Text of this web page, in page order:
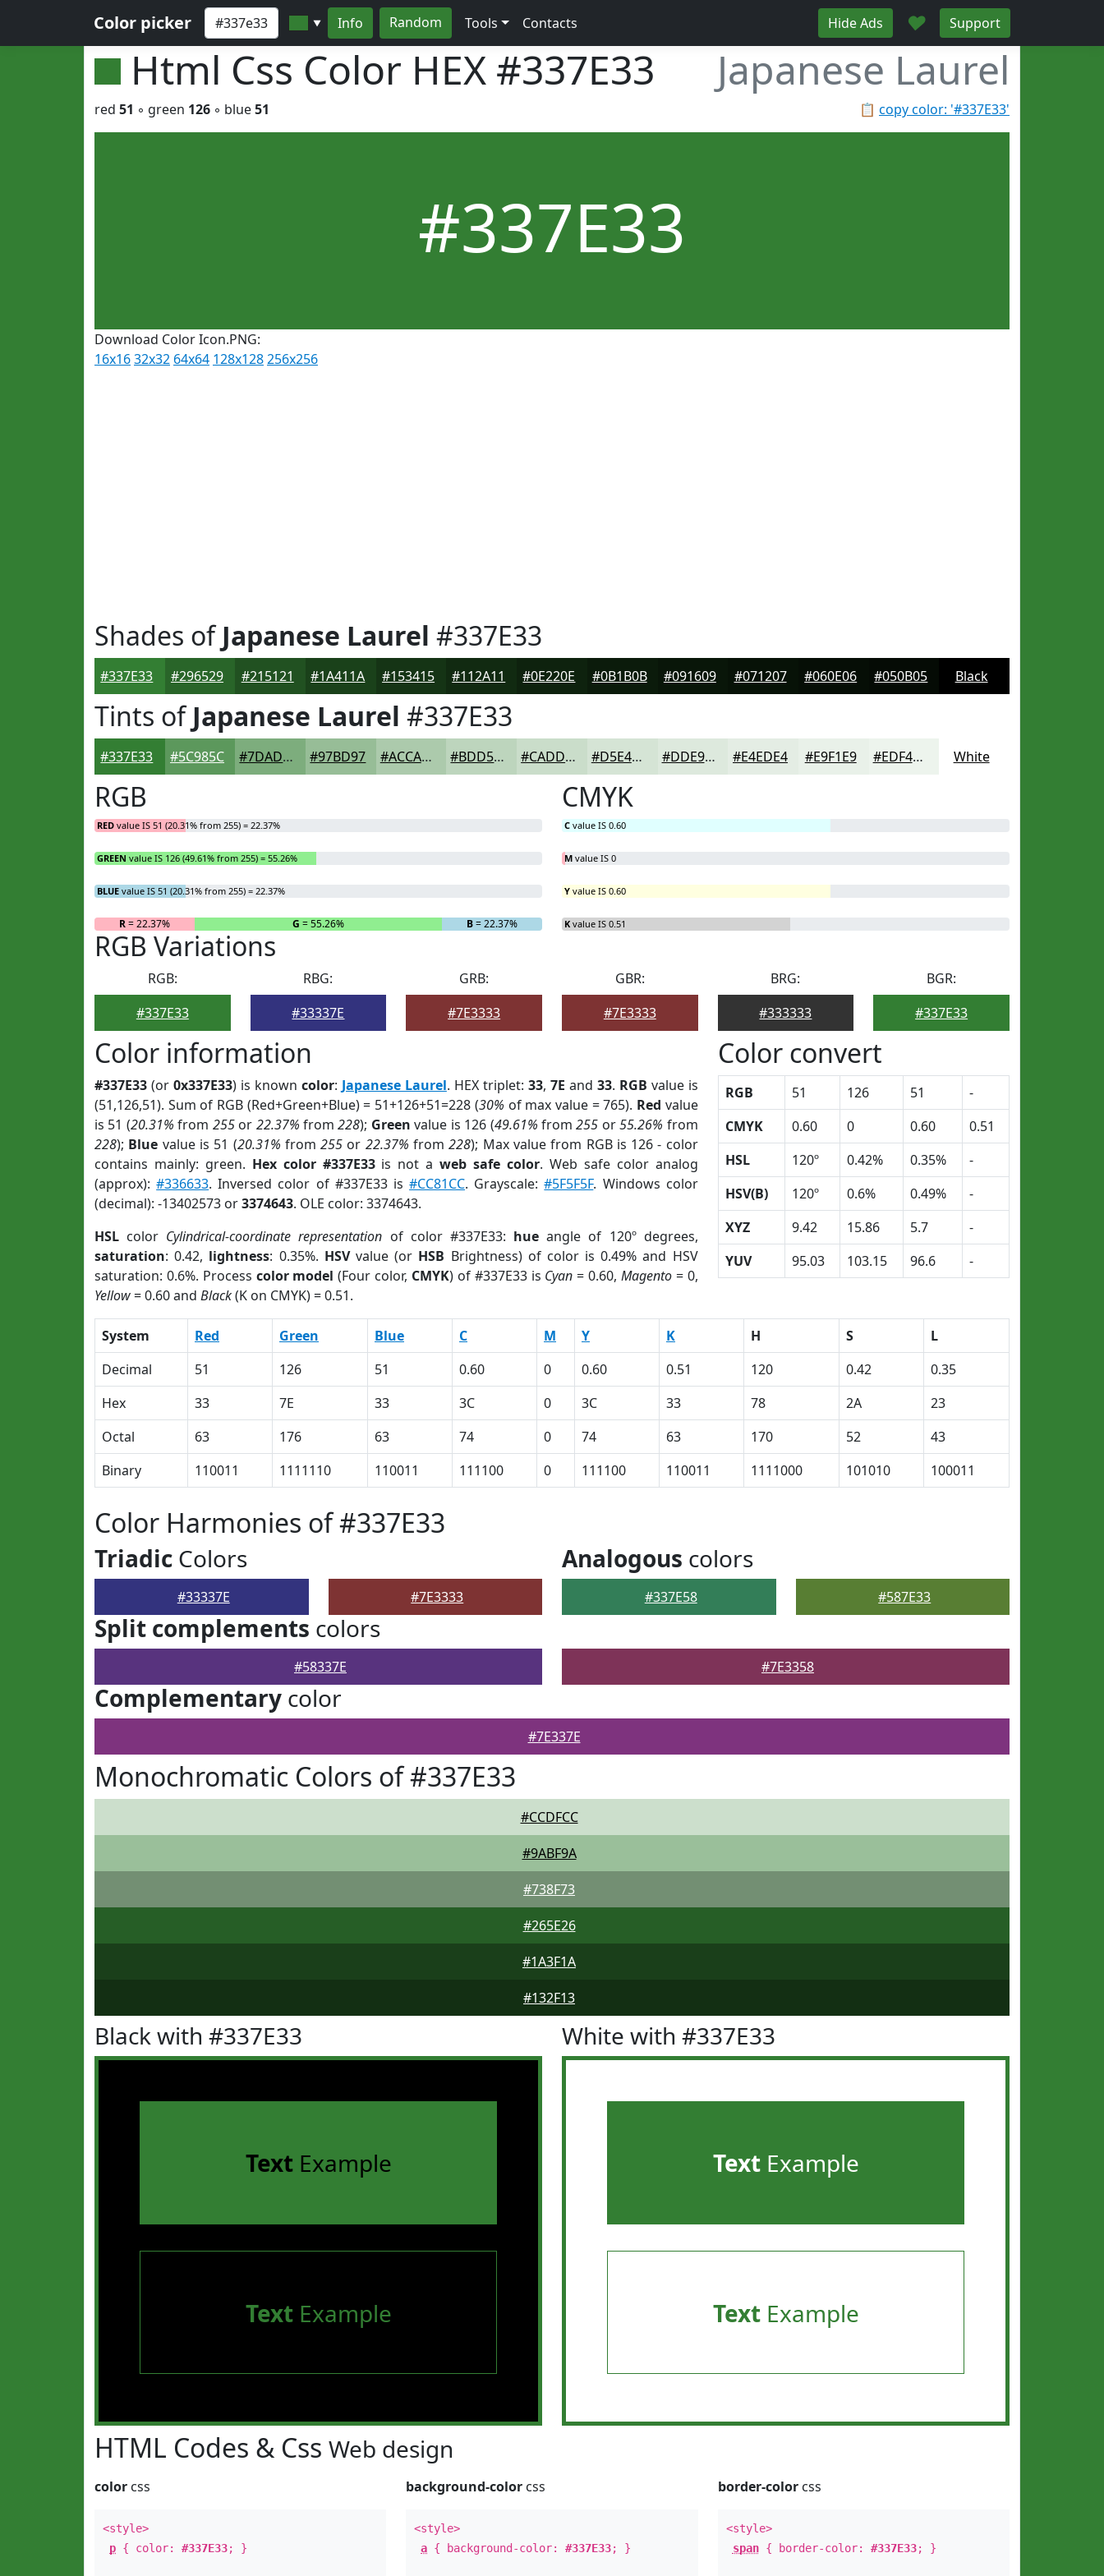
Color picker ▼ Info Random Tools Contacts Hide Ads ♥ Support
Html Css Color HEX #337E33 Japanese Laurel
📋 copy color: '#337E33'
red 51 ◦ green 126 ◦ blue51
#337E33
Download Color Icon.PNG:
16x1632x32 64x64 128x128256x256
Shades ofJapanese Laurel #337E33
#337E33 #296529 #215121 #1A411A #153415 #112A11 #0E220E #0B1B0B #091609 #071207 #060E06 #050B05 Black
Tints ofJapanese Laurel #337E33
#337E33 #5C985C #7DAD7D #97BD97 #ACCAAC #BDD5BD #CADDCA #D5E4D5 #DDE9DD #E4EDE4 #E9F1E9 #EDF4ED White
RGB
RED value IS 51 (20.31% from 255) = 22.37%
GREEN value IS 126 (49.61% from 255) = 55.26%
BLUE value IS 51 (20.31% from 255) = 22.37%
R= 22.37% G = 55.26% B= 22.37%
CMYK
C value IS 0.60
M value IS 0
Y value IS 0.60
K value IS 0.51
RGB Variations
RGB:
#337E33
RBG:
#33337E
GRB:
#7E3333
GBR:
#7E3333
BRG:
#333333
BGR:
#337E33
Color information
#337E33 (or 0x337E33) is known color: Japanese Laurel. HEX triplet: 33, 7E and 33. RGB value is
(51,126,51). Sum of RGB (Red+Green+Blue) = 51+126+51=228 (30% of max value = 765). Red value
is 51 (20.31% from 255or 22.37% from228); Green value is 126 (49.61% from255 or55.26% from
228); Blue value is 51 (20.31% from255 or 22.37% from228); Max value from RGB is 126 - color
contains mainly: green. Hex color #337E33is not aweb safe color. Web safe color analog
(approx):#336633. Inversed color of #337E33 is#CC81CC. Grayscale:#5F5F5F. Windows color
(decimal): -13402573 or3374643. OLE color: 3374643.
HSL color Cylindrical-coordinate representation of color #337E33: hue angle of 120º degrees,
saturation: 0.42, lightness: 0.35%. HSVvalue (or HSB Brightness) of color is 0.49% and HSV
saturation: 0.6%. Process color model (Four color, CMYK) of #337E33 is Cyan = 0.60, Magento= 0,
Yellow= 0.60 and Black(K on CMYK) = 0.51.
Color convert
RGB 51 126 51
-
CMYK
0.60 0 0.60
0.51
HSL
120º 0.42% 0.35%
-
HSV(B)
120º 0.6% 0.49%
-
XYZ
9.42 15.86 5.7
-
YUV
95.03 103.15 96.6 -
System Red Green Blue C M Y K H S
L
Decimal
51 126 51 0.60 0 0.60 0.51 120 0.42
0.35
Hex
33 7E 33 3C 0 3C 33 78 2A
23
Octal
63 176 63 74 0 74 63 170 52
43
Binary
110011 1111110 110011 111100 0 111100 110011 1111000 101010 100011
Color Harmonies of #337E33
Triadic Colors
#33337E #7E3333
Analogous colors
#337E58 #587E33
Split complements colors
#58337E #7E3358
Complementary color
#7E337E
Monochromatic Colors of #337E33
#CCDFCC
#9ABF9A
#738F73
#265E26
#1A3F1A
#132F13
Black with #337E33
TextExample
TextExample
White with #337E33
TextExample
TextExample
HTML Codes & Css Web design
color css
<style>
p { color: #337E33; }
background-color css
<style>
a { background-color:#337E33; }
border-colorcss
<style>
span{ border-color: #337E33; }